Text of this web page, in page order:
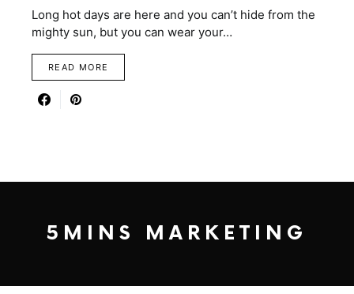
Long hot days are here and you can’t hide from the
mighty sun, but you can wear your…
READ MORE
5MINS MARKETING